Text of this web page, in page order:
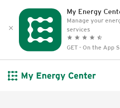
clear
My Energy
Manage your
services
grade grade grade grade star_half
GET - On the App